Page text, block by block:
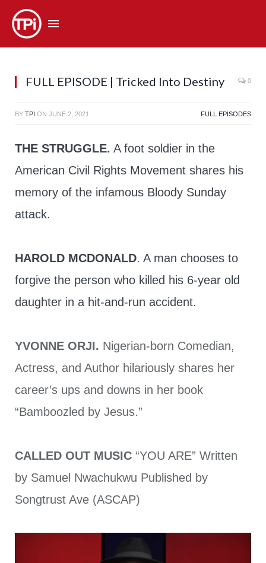
FULL EPISODE | Tricked Into Destiny 0
BY TPI ON JUNE 2, 2021 FULL EPISODES
THE STRUGGLE. A foot soldier in the
American Civil Rights Movement shares his
memory of the infamous Bloody Sunday
attack.
HAROLD MCDONALD. A man chooses to
forgive the person who killed his 6-year old
daughter in a hit-and-run accident.
YVONNE ORJI. Nigerian-born Comedian,
Actress, and Author hilariously shares her
career’s ups and downs in her book
“Bamboozled by Jesus.”
CALLED OUT MUSIC “YOU ARE” Written
by Samuel Nwachukwu Published by
Songtrust Ave (ASCAP)